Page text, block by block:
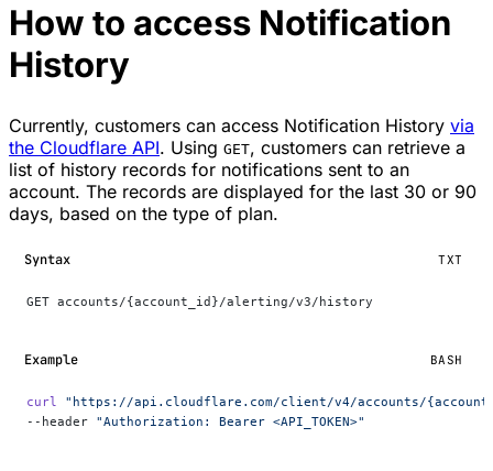
How to access Notification
History
Currently, customers can access Notification History via
the Cloudflare API. Using GET, customers can retrieve a
list of history records for notifications sent to an
account. The records are displayed for the last 30 or 90
days, based on the type of plan.
Syntax TXT
GET accounts/{account_id}/alerting/v3/history
Example BASH
curl
"https://api.cloudflare.com/client/v4/accounts/
--header "Authorization: Bearer <API_TOKEN>"